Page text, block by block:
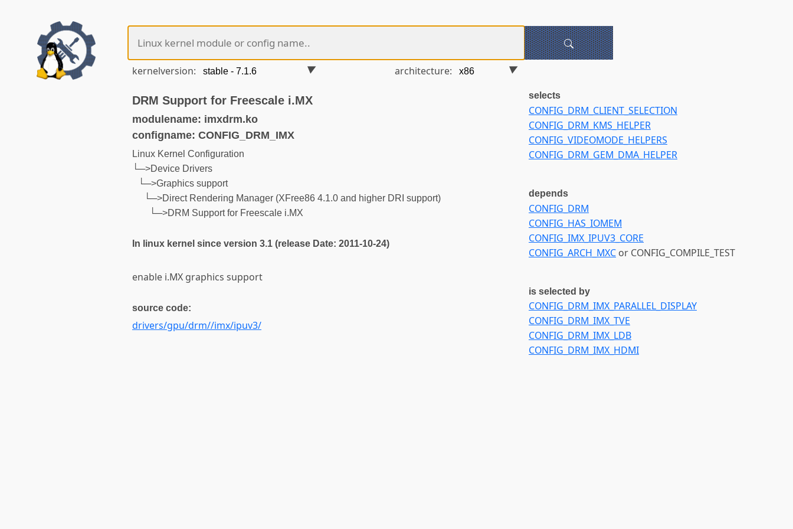
kernelversion: architecture:
DRM Support for Freescale i.MX
modulename: imxdrm.ko
configname: CONFIG_DRM_IMX
Linux Kernel Configuration
└─>Device Drivers
└─>Graphics support
└─>Direct Rendering Manager (XFree86 4.1.0 and higher DRI support)
└─>DRM Support for Freescale i.MX
In linux kernel since version 3.1 (release Date: 2011-10-24)
enable i.MX graphics support
source code:
drivers/gpu/drm//imx/ipuv3/
selects
CONFIG_DRM_CLIENT_SELECTION
CONFIG_DRM_KMS_HELPER
CONFIG_VIDEOMODE_HELPERS
CONFIG_DRM_GEM_DMA_HELPER
depends
CONFIG_DRM
CONFIG_HAS_IOMEM
CONFIG_IMX_IPUV3_CORE
CONFIG_ARCH_MXC or CONFIG_COMPILE_TEST
is selected by
CONFIG_DRM_IMX_PARALLEL_DISPLAY
CONFIG_DRM_IMX_TVE
CONFIG_DRM_IMX_LDB
CONFIG_DRM_IMX_HDMI